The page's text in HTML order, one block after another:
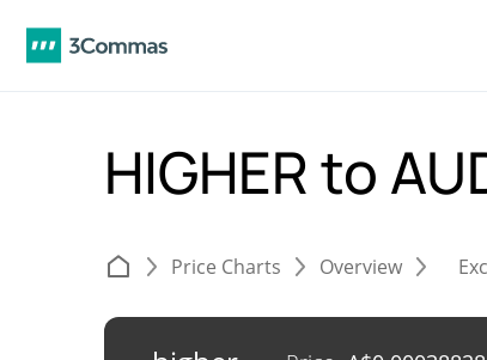
HIGHER to
Price Charts Overview